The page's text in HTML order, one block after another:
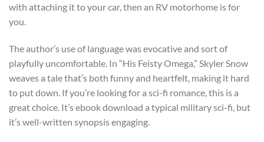
with attaching it to your car, then an RV motorhome is for
you.
The author’s use of language was evocative and sort of
playfully uncomfortable. In “His Feisty Omega,” Skyler Snow
weaves a tale that’s both funny and heartfelt, making it hard
to put down. If you’re looking for a sci-fi romance, this is a
great choice. It’s ebook download a typical military sci-fi, but
it’s well-written synopsis engaging.